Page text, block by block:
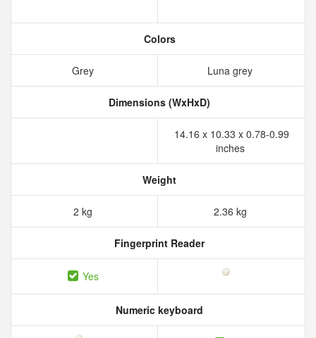
Colors
Grey Luna grey
Dimensions (WxHxD)
14.16 x 10.33 x 0.78-0.99
inches
Weight
2 kg 2.36 kg
Fingerprint Reader
Yes
Numeric keyboard